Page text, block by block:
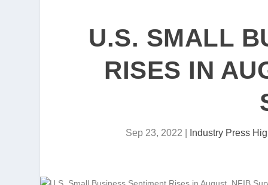
U.S. SMALL
RISES IN
Sep 23, 2022 Industry Press